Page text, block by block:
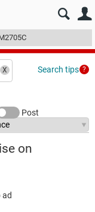
articles
Search tips
Post
on
ad